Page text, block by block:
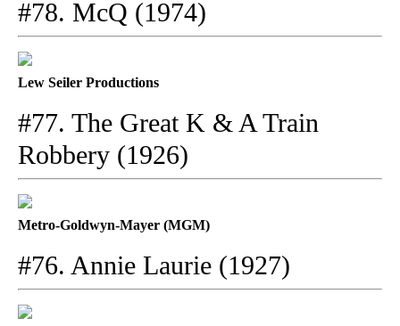
#78. McQ (1974)
Lew Seiler Productions
#77. The Great K & A Train
Robbery (1926)
Metro-Goldwyn-Mayer (MGM)
#76. Annie Laurie (1927)